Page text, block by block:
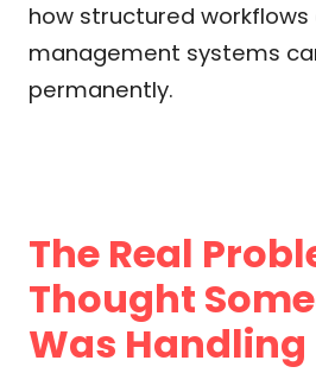
how structured workflows
management systems
permanently.
The Real
Thought
Was Handling